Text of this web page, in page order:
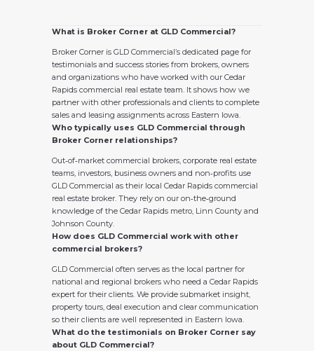
What is Broker Corner at GLD Commercial?
Broker Corner is GLD Commercial’s dedicated page for
testimonials and success stories from brokers, owners
and organizations who have worked with our Cedar
Rapids commercial real estate team. It shows how we
partner with other professionals and clients to complete
sales and leasing assignments across Eastern Iowa.
Who typically uses GLD Commercial through
Broker Corner relationships?
Out‑of‑market commercial brokers, corporate real estate
teams, investors, business owners and non‑profits use
GLD Commercial as their local Cedar Rapids commercial
real estate broker. They rely on our on‑the‑ground
knowledge of the Cedar Rapids metro, Linn County and
Johnson County.
How does GLD Commercial work with other
commercial brokers?
GLD Commercial often serves as the local partner for
national and regional brokers who need a Cedar Rapids
expert for their clients. We provide submarket insight,
property tours, deal execution and clear communication
so their clients are well represented in Eastern Iowa.
What do the testimonials on Broker Corner say
about GLD Commercial?